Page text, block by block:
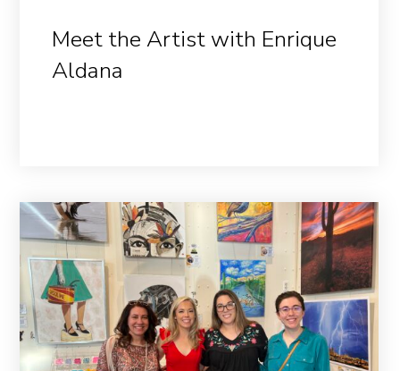
Meet the Artist with Enrique
Aldana